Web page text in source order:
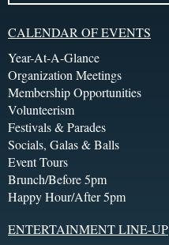
CALENDAR OF EVENTS
Year-At-A-Glance
Organization Meetings
Membership Opportunities
Volunteerism
Festivals & Parades
Socials, Galas & Balls
Event Tours
Brunch/Before 5pm
Happy Hour/After 5pm
ENTERTAINMENT LINE-UP